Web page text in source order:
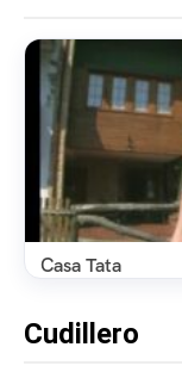
Casa Tata
Cudillero